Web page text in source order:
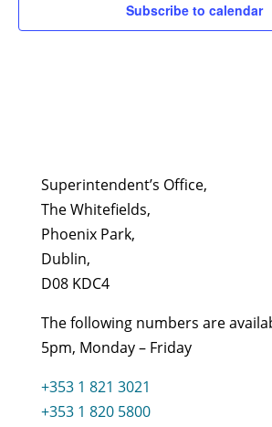
Subscribe to calendar
Superintendent’s Office,
The Whitefields,
Phoenix Park,
Dublin,
D08 KDC4
The following numbers are
5pm, Monday – Friday
+353 1 821 3021
+353 1 820 5800